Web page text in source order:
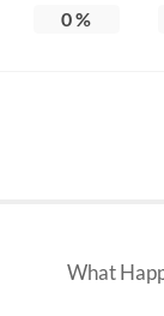
0%
What